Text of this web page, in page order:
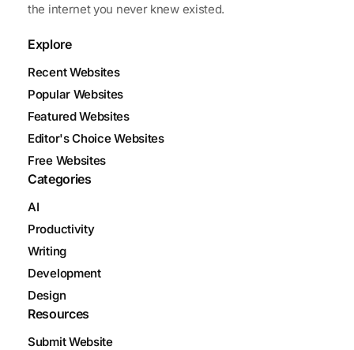
the internet you never knew existed.
Explore
Recent Websites
Popular Websites
Featured Websites
Editor's Choice Websites
Free Websites
Categories
AI
Productivity
Writing
Development
Design
Resources
Submit Website